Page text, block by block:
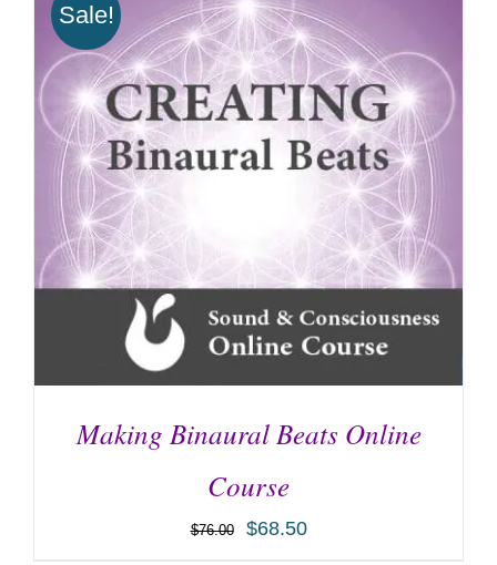
ADD TO CART / DETAILS
Sale!
Making Binaural Beats Online
Course
$76.00 $68.50